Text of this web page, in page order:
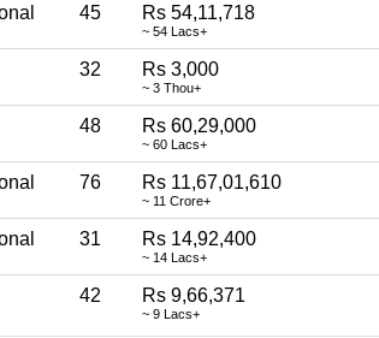
45 Rs 54,11,718
~ 54 Lacs+
32 Rs 3,000
~ 3 Thou+
48 Rs 60,29,000
~ 60 Lacs+
76 Rs 11,67,01,610
~ 11 Crore+
31 Rs 14,92,400
~ 14 Lacs+
42 Rs 9,66,371
~ 9 Lacs+